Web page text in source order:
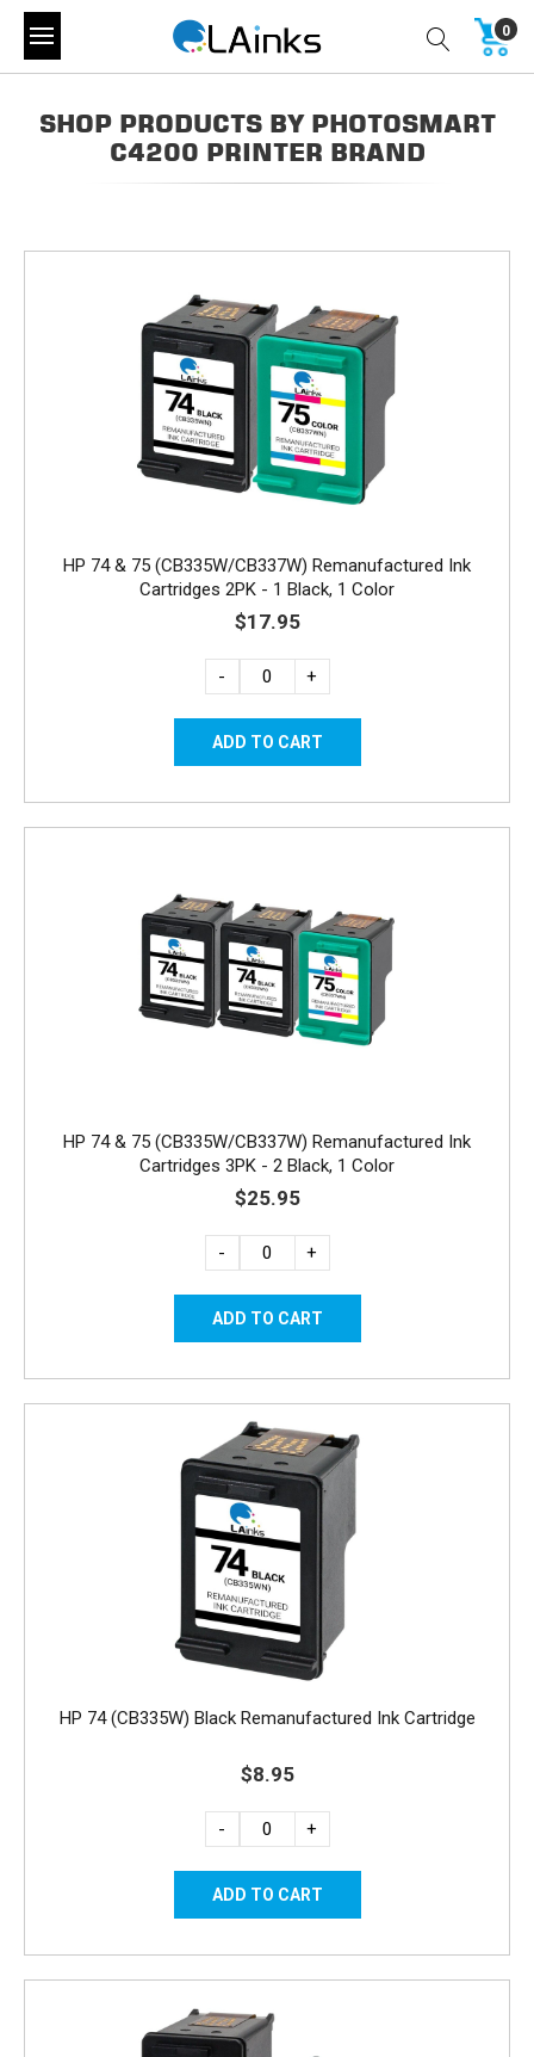
0
SHOP PRODUCTS BY PHOTOSMART
C4200 PRINTER BRAND
HP 74 & 75 (CB335W/CB337W) Remanufactured Ink
Cartridges 2PK - 1 Black, 1 Color
$17.95
- +
HP 74 & 75 (CB335W/CB337W) Remanufactured Ink
Cartridges 3PK - 2 Black, 1 Color
$25.95
- +
HP 74 (CB335W) Black Remanufactured Ink Cartridge
$8.95
- +